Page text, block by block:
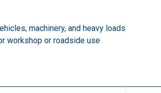
machinery, and heavy loads
workshop or roadside use